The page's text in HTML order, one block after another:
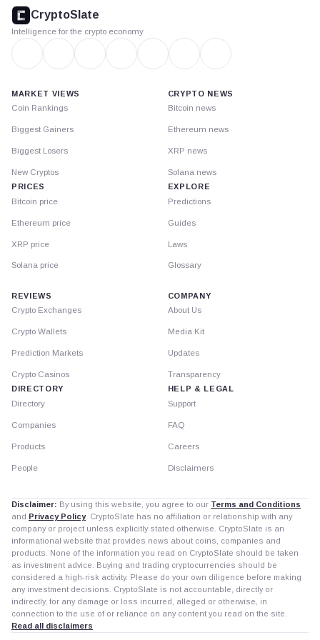
footer
CryptoSlate
Intelligence for the crypto economy
MARKET VIEWS
Coin Rankings
Biggest Gainers
Biggest Losers
New Cryptos
PRICES
Bitcoin price
Ethereum price
XRP price
Solana price
CRYPTO NEWS
Bitcoin news
Ethereum news
XRP news
Solana news
EXPLORE
Predictions
Guides
Laws
Glossary
REVIEWS
Crypto Exchanges
Crypto Wallets
Prediction Markets
Crypto Casinos
DIRECTORY
Directory
Companies
Products
People
COMPANY
About Us
Media Kit
Updates
Transparency
HELP & LEGAL
Support
FAQ
Careers
Disclaimers
Disclaimer: By using this website, you agree to our Terms and Conditions
and Privacy Policy. CryptoSlate has no affiliation or relationship with any
company or project unless explicitly stated otherwise. CryptoSlate is an
informational website that provides news about coins, companies and
products. None of the information you read on CryptoSlate should be taken
as investment advice. Buying and trading cryptocurrencies should be
considered a high-risk activity. Please do your own diligence before making
any investment decisions. CryptoSlate is not accountable, directly or
indirectly, for any damage or loss incurred, alleged or otherwise, in
connection to the use of or reliance on any content you read on the site.
Read all disclaimers